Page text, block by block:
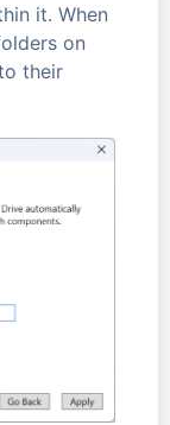
it. When
on
their